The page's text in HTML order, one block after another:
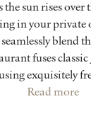
sun rises over
in your private
blend
fuses classic
exquisitely
Read more